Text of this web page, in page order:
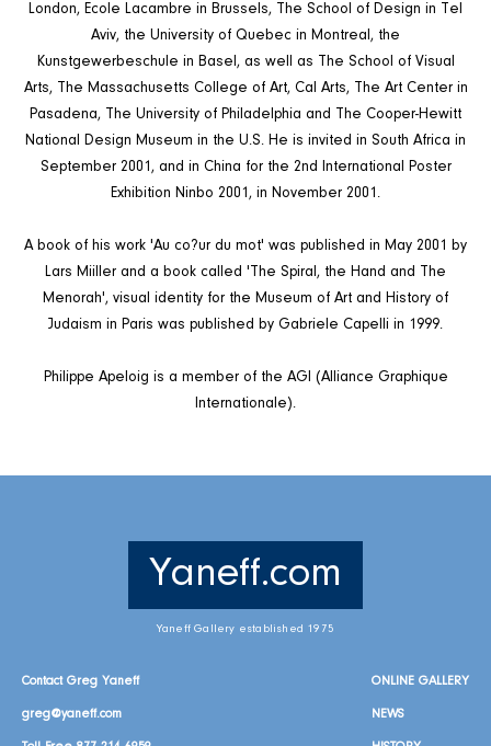
London, Ecole Lacambre in Brussels, The School of Design in Tel
Aviv, the University of Quebec in Montreal, the
Kunstgewerbeschule in Basel, as well as The School of Visual
Arts, The Massachusetts College of Art, Cal Arts, The Art Center in
Pasadena, The University of Philadelphia and The Cooper-Hewitt
National Design Museum in the U.S. He is invited in South Africa in
September 2001, and in China for the 2nd International Poster
Exhibition Ninbo 2001, in November 2001.
A book of his work 'Au co?ur du mot' was published in May 2001 by
Lars Miiller and a book called 'The Spiral, the Hand and The
Menorah', visual identity for the Museum of Art and History of
Judaism in Paris was published by Gabriele Capelli in 1999.
Philippe Apeloig is a member of the AGI (Alliance Graphique
Internationale).
Yaneff.com
Yaneff Gallery established 1975
Contact Greg Yaneff
greg@yaneff.com
ONLINE GALLERY
NEWS